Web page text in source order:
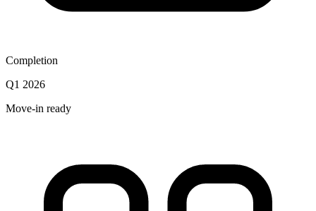
Completion
Q1 2026
Move-in ready